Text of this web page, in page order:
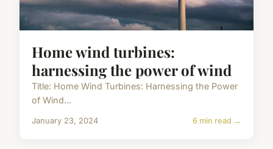
Home wind turbines:
harnessing the power of wind
Title: Home Wind Turbines: Harnessing the Power
of Wind...
January 23, 2024 6 min read →